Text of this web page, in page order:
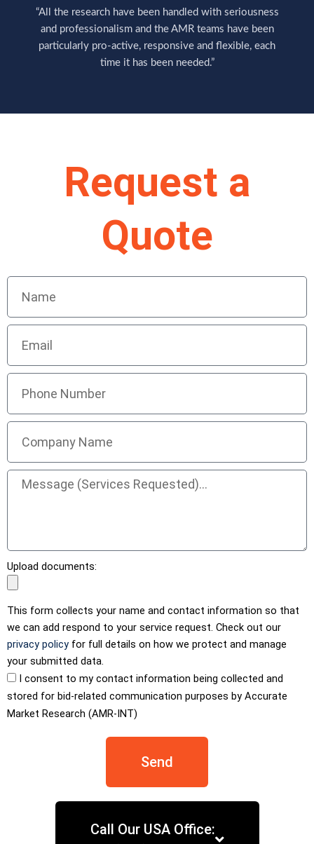
“All the research have been handled with seriousness
and professionalism and the AMR teams have been
particularly pro-active, responsive and flexible, each
time it has been needed.”
Request a
Quote
Upload documents:
This form collects your name and contact information so that
we can add respond to your service request. Check out our
privacy policy for full details on how we protect and manage
your submitted data.
I consent to my contact information being collected and
stored for bid-related communication purposes by Accurate
Market Research (AMR-INT)
Send
Call Our USA Office: